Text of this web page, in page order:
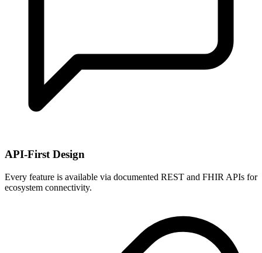
API-First Design
Every feature is available via documented REST and FHIR APIs for
ecosystem connectivity.